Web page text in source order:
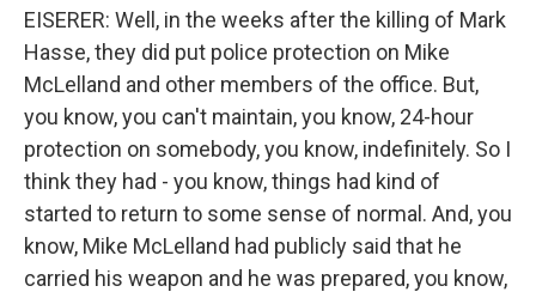
EISERER: Well, in the weeks after the killing of Mark
Hasse, they did put police protection on Mike
McLelland and other members of the office. But,
you know, you can't maintain, you know, 24-hour
protection on somebody, you know, indefinitely. So I
think they had - you know, things had kind of
started to return to some sense of normal. And, you
know, Mike McLelland had publicly said that he
carried his weapon and he was prepared, you know,